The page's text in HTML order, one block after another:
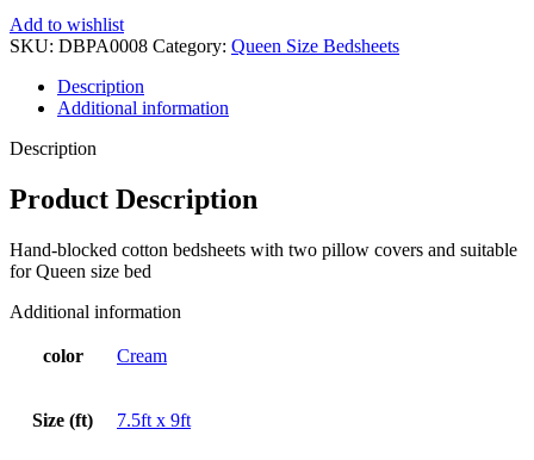
Add to wishlist
SKU: DBPA0008 Category: Queen Size Bedsheets
Description
Additional information
Description
Product Description
Hand-blocked cotton bedsheets with two pillow covers and suitable
for Queen size bed
Additional information
color Cream
Size (ft) 7.5ft x 9ft